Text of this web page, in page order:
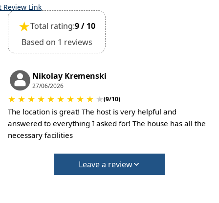
Review Link
★Total rating:9 / 10
Based on 1 reviews
Nikolay Kremenski
27/06/2026
★ ★ ★ ★ ★ ★ ★ ★ ★ ★(9/10)
The location is great! The host is very helpful and
answered to everything I asked for! The house has all the
necessary facilities
Leave a review